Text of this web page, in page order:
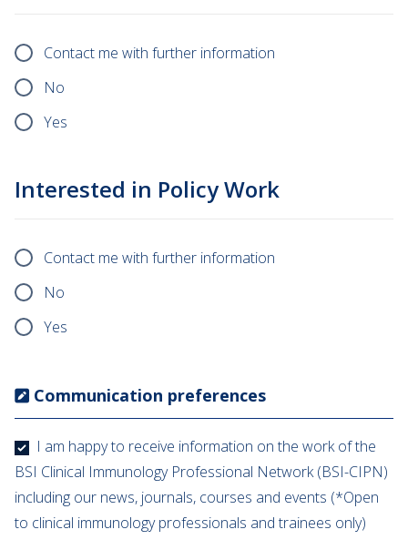
Contact me with further information
No
Yes
Interested in Policy Work
Contact me with further information
No
Yes
Communication preferences
I am happy to receive information on the work of the
BSI Clinical Immunology Professional Network (BSI-CIPN)
including our news, journals, courses and events (*Open
to clinical immunology professionals and trainees only)